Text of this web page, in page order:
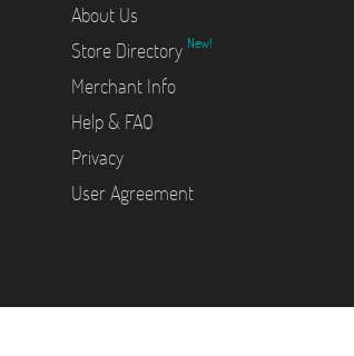
About Us
Store Directory New!
Merchant Info
Help & FAQ
Privacy
User Agreement